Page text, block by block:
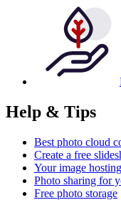
Help & Tips
Best photo cloud
Create a free
Your image
Photo sharing for
Free photo storage